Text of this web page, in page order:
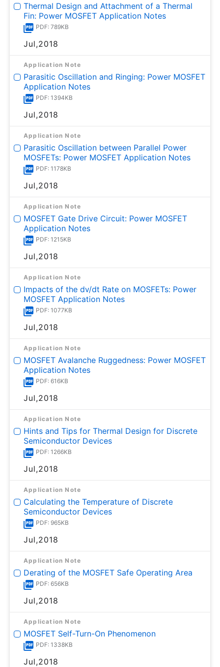
Thermal Design and Attachment of a Thermal
Fin: Power MOSFET Application Notes
PDF: 789KB
Jul,2018
Application Note
Parasitic Oscillation and Ringing: Power MOSFET
Application Notes
PDF: 1394KB
Jul,2018
Application Note
Parasitic Oscillation between Parallel Power
MOSFETs: Power MOSFET Application Notes
PDF: 1178KB
Jul,2018
Application Note
MOSFET Gate Drive Circuit: Power MOSFET
Application Notes
PDF: 1215KB
Jul,2018
Application Note
Impacts of the dv/dt Rate on MOSFETs: Power
MOSFET Application Notes
PDF: 1077KB
Jul,2018
Application Note
MOSFET Avalanche Ruggedness: Power MOSFET
Application Notes
PDF: 616KB
Jul,2018
Application Note
Hints and Tips for Thermal Design for Discrete
Semiconductor Devices
PDF: 1266KB
Jul,2018
Application Note
Calculating the Temperature of Discrete
Semiconductor Devices
PDF: 965KB
Jul,2018
Application Note
Derating of the MOSFET Safe Operating Area
PDF: 656KB
Jul,2018
Application Note
MOSFET Self-Turn-On Phenomenon
PDF: 1338KB
Jul,2018